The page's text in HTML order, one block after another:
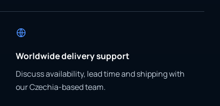
Worldwide delivery support
Discuss availability, lead time and shipping with
our Czechia-based team.